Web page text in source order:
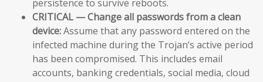
persistence to survive reboots.
CRITICAL — Change all passwords from a clean
device:Assume that any password entered on the
infected machine during the Trojan’s active period
has been compromised. This includes email
accounts, banking credentials, social media, cloud